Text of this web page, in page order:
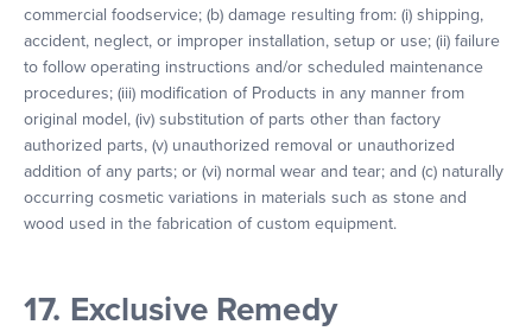
commercial foodservice; (b) damage resulting from: (i) shipping,
accident, neglect, or improper installation, setup or use; (ii) failure
to follow operating instructions and/or scheduled maintenance
procedures; (iii) modification of Products in any manner from
original model, (iv) substitution of parts other than factory
authorized parts, (v) unauthorized removal or unauthorized
addition of any parts; or (vi) normal wear and tear; and (c) naturally
occurring cosmetic variations in materials such as stone and
wood used in the fabrication of custom equipment.
17. Exclusive Remedy